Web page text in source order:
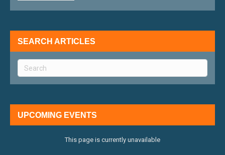
SEARCH ARTICLES
UPCOMING EVENTS
This page is currently unavailable